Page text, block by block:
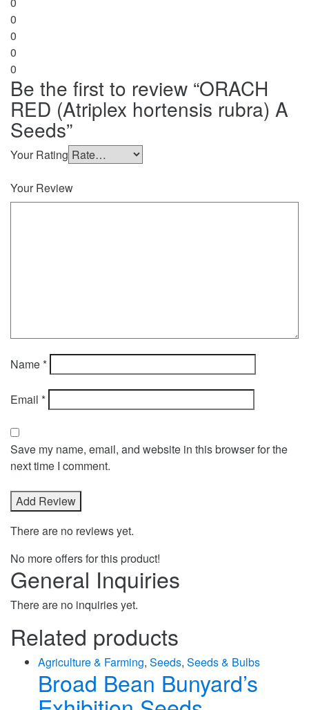
0
0
0
0
Be the first to review “ORACH
RED (Atriplex hortensis rubra) A
Seeds”
Your Rating
Your Review
Name*
Email *
Save my name, email, and website in this browser for the
next time I comment.
There are no reviews yet.
No more offers for this product!
General Inquiries
There are no inquiries yet.
Related products
Agriculture & Farming, Seeds, Seeds & Bulbs
Broad Bean Bunyard’s